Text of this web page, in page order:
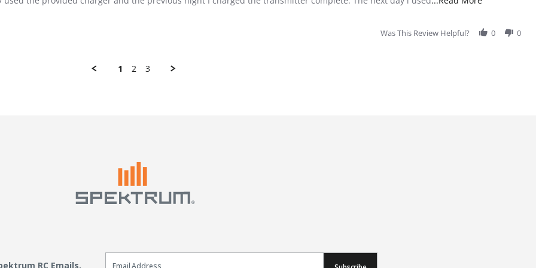
Was This Review Helpful? 0 0
1 2 3
RC Emails.
Email Sign Up